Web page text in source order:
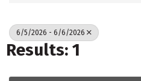
6/5/2026 - 6/6/2026
Results: 1